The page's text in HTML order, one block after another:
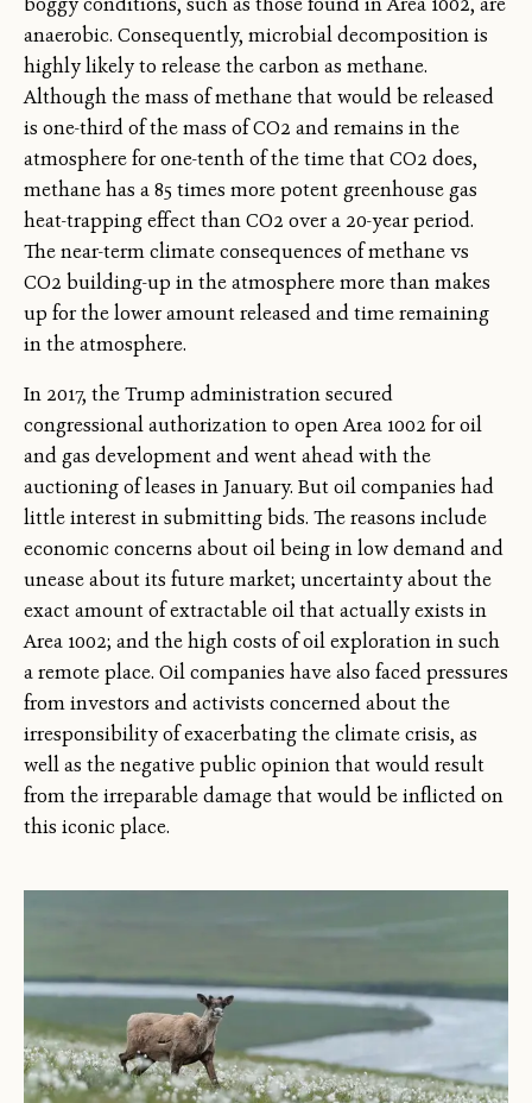
anaerobic. Consequently, microbial decomposition is
highly likely to release the carbon as methane.
Although the mass of methane that would be released
is one-third of the mass of CO2 and remains in the
atmosphere for one-tenth of the time that CO2 does,
methane has a 85 times more potent greenhouse gas
heat-trapping effect than CO2 over a 20-year period.
The near-term climate consequences of methane vs
CO2 building-up in the atmosphere more than makes
up for the lower amount released and time remaining
in the atmosphere.
In 2017, the Trump administration secured
congressional authorization to open Area 1002 for oil
and gas development and went ahead with the
auctioning of leases in January. But oil companies had
little interest in submitting bids. The reasons include
economic concerns about oil being in low demand and
unease about its future market; uncertainty about the
exact amount of extractable oil that actually exists in
Area 1002; and the high costs of oil exploration in such
a remote place. Oil companies have also faced pressures
from investors and activists concerned about the
irresponsibility of exacerbating the climate crisis, as
well as the negative public opinion that would result
from the irreparable damage that would be inflicted on
this iconic place.